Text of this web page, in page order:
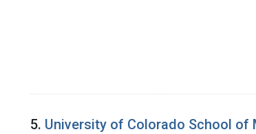
5. University of Colorado School of